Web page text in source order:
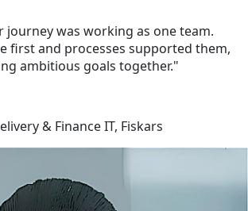
journey was working as one team.
first and processes supported them,
ambitious goals together."
& Finance IT, Fiskars